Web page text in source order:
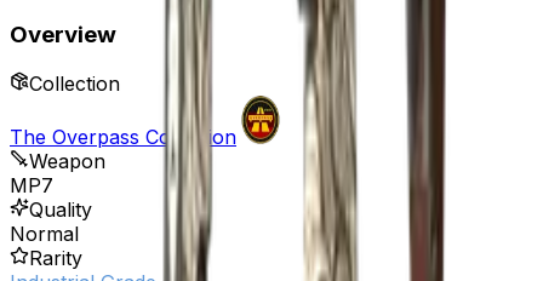
Overview
Collection
The Overpass Collection
Weapon
MP7
Quality
Normal
Rarity